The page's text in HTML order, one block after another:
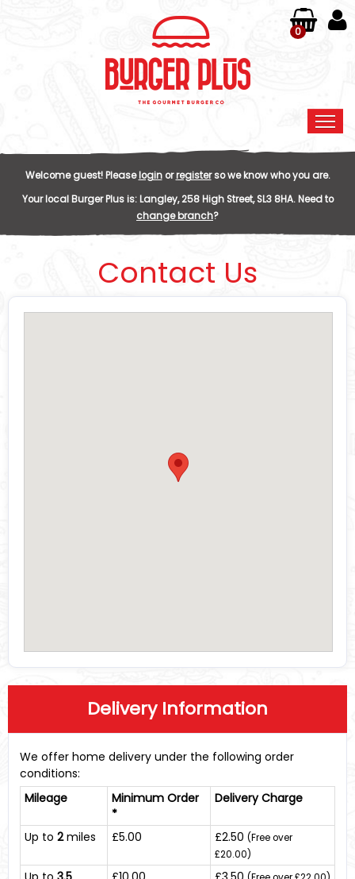
Home
Order Online
Members
Contact Us
0
Welcome guest! Pleaseloginorregisterso we know who you are.
Your local Burger Plusis: Langley,258 High Street,SL3 8HA. Need to
change branch?
Contact Us
Delivery Information
We offer home delivery under the following order
conditions:
Mileage
Minimum Order
*
Delivery Charge
Up to 2miles £5.00 £2.50 (Free over
£20.00)